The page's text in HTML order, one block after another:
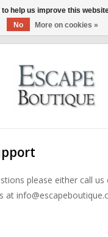
please either call us
at
help us improve this
No
More on cookies »